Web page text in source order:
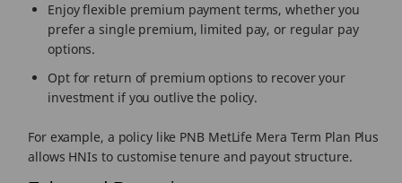
Enjoy flexible premium payment terms, whether you
prefer a single premium, limited pay, or regular pay
options.
Opt for return of premium options to recover your
investment if you outlive the policy.
For example, a policy like PNB MetLife Mera Term Plan Plus
allows HNIs to customise tenure and payout structure.